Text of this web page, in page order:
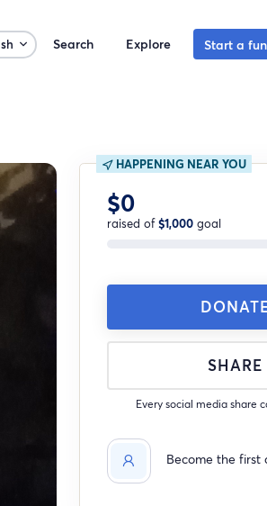
Search Explore Start a
HAPPENING NEAR YOU
$0
raised of$1,000goal
SHARE
Every social media share
Become the first